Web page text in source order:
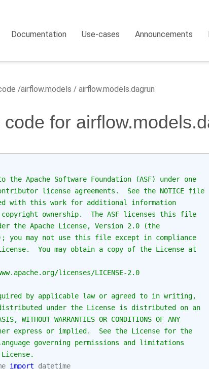
Documentation Use-cases Announcements
airflow.models airflow.models.dagrun
code for
the Apache Software Foundation (ASF) under one
license agreements.  See the NOTICE file
with this work for additional information
ownership.  The ASF licenses this file
the Apache License, Version 2.0 (the
you may not use this file except in compliance
You may obtain a copy of the License at
licenses/LICENSE-2.0
by applicable law or agreed to in writing,
under the License is distributed on an
WITHOUT WARRANTIES OR CONDITIONS OF ANY
express or implied.  See the License for the
governing permissions and limitations
import
datetime